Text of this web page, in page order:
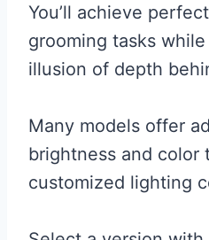
You’ll achieve
grooming tasks
illusion of depth
Many models offer
brightness and color
customized lighting